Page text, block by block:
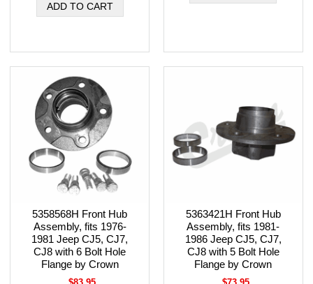
5358568H Front Hub
Assembly, fits 1976-
1981 Jeep CJ5, CJ7,
CJ8 with 6 Bolt Hole
Flange by Crown
5363421H Front Hub
Assembly, fits 1981-
1986 Jeep CJ5, CJ7,
CJ8 with 5 Bolt Hole
Flange by Crown